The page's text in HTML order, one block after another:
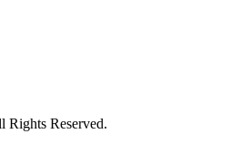
Reserved.